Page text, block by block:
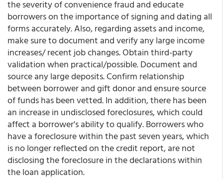
the severity of convenience fraud and educate
borrowers on the importance of signing and dating all
forms accurately. Also, regarding assets and income,
make sure to document and verify any large income
increases/ recent job changes. Obtain third-party
validation when practical/possible. Document and
source any large deposits. Confirm relationship
between borrower and gift donor and ensure source
of funds has been vetted. In addition, there has been
an increase in undisclosed foreclosures, which could
affect a borrower's ability to qualify. Borrowers who
have a foreclosure within the past seven years, which
is no longer reflected on the credit report, are not
disclosing the foreclosure in the declarations within
the loan application.